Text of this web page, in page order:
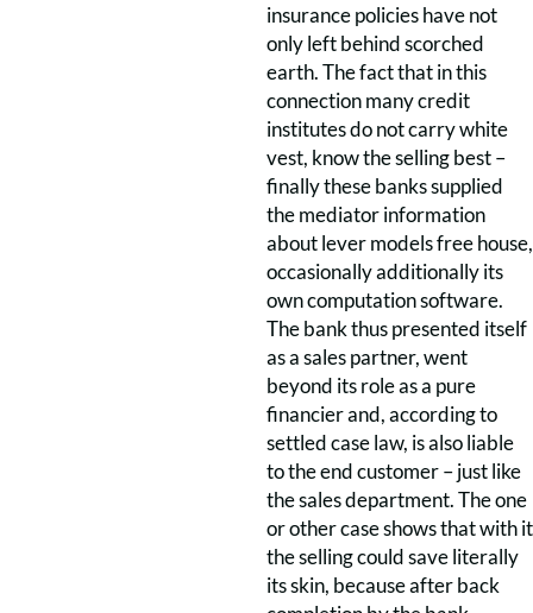
insurance policies have not
only left behind scorched
earth. The fact that in this
connection many credit
institutes do not carry white
vest, know the selling best –
finally these banks supplied
the mediator information
about lever models free house,
occasionally additionally its
own computation software.
The bank thus presented itself
as a sales partner, went
beyond its role as a pure
financier and, according to
settled case law, is also liable
to the end customer – just like
the sales department. The one
or other case shows that with it
the selling could save literally
its skin, because after back